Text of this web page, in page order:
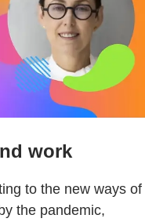
work
to the new ways of
the pandemic,